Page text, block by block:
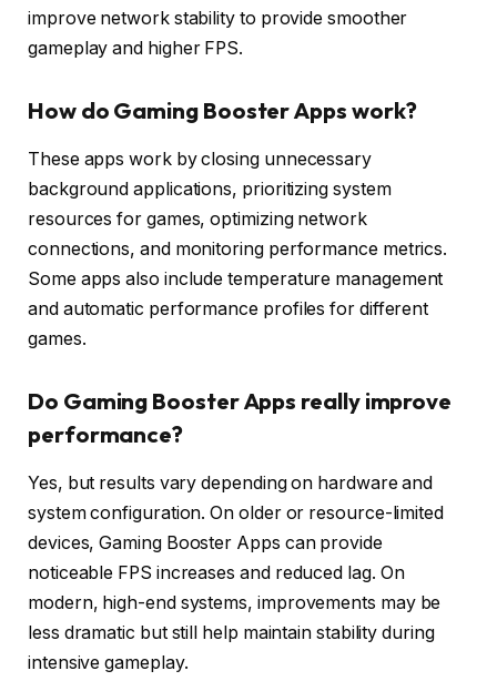
improve network stability to provide smoother
gameplay and higher FPS.
How do Gaming Booster Apps work?
These apps work by closing unnecessary
background applications, prioritizing system
resources for games, optimizing network
connections, and monitoring performance metrics.
Some apps also include temperature management
and automatic performance profiles for different
games.
Do Gaming Booster Apps really improve
performance?
Yes, but results vary depending on hardware and
system configuration. On older or resource-limited
devices, Gaming Booster Apps can provide
noticeable FPS increases and reduced lag. On
modern, high-end systems, improvements may be
less dramatic but still help maintain stability during
intensive gameplay.